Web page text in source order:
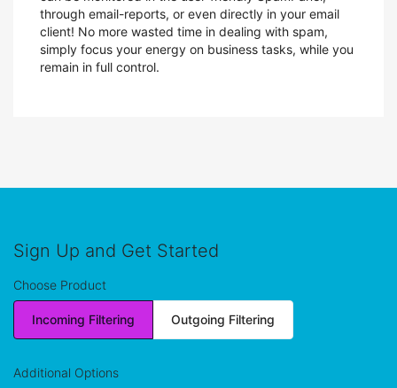
through email-reports, or even directly in your email
client! No more wasted time in dealing with spam,
simply focus your energy on business tasks, while you
remain in full control.
Sign Up and Get Started
Choose Product
Incoming Filtering Outgoing Filtering
Additional Options